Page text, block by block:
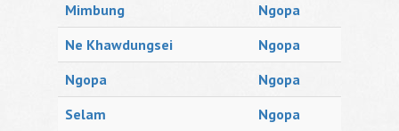
Mimbung
Ngopa
Ne Khawdungsei
Ngopa
Ngopa
Ngopa
Selam
Ngopa